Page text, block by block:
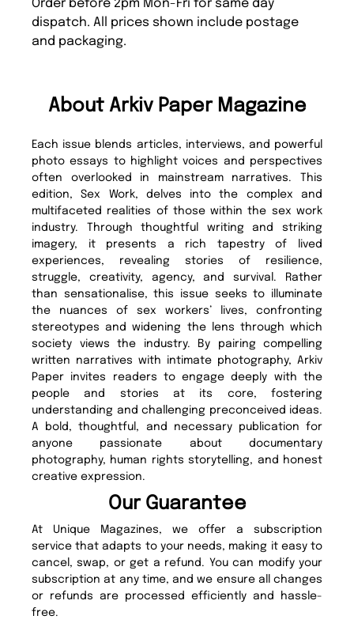
Order before 2pm Mon-Fri for same day
dispatch. All prices shown include postage
and packaging.
About Arkiv Paper Magazine
Each issue blends articles, interviews, and powerful
photo essays to highlight voices and perspectives
often overlooked in mainstream narratives. This
edition, Sex Work, delves into the complex and
multifaceted realities of those within the sex work
industry. Through thoughtful writing and striking
imagery, it presents a rich tapestry of lived
experiences, revealing stories of resilience,
struggle, creativity, agency, and survival. Rather
than sensationalise, this issue seeks to illuminate
the nuances of sex workers’ lives, confronting
stereotypes and widening the lens through which
society views the industry. By pairing compelling
written narratives with intimate photography, Arkiv
Paper invites readers to engage deeply with the
people and stories at its core, fostering
understanding and challenging preconceived ideas.
A bold, thoughtful, and necessary publication for
anyone passionate about documentary
photography, human rights storytelling, and honest
creative expression.
Our Guarantee
At Unique Magazines, we offer a subscription
service that adapts to your needs, making it easy to
cancel, swap, or get a refund. You can modify your
subscription at any time, and we ensure all changes
or refunds are processed efficiently and hassle-
free.